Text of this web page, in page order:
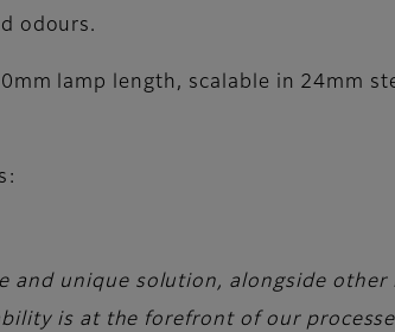
odours.
lamp length, scalable in 24mm
and unique solution, alongside other
is at the forefront of our